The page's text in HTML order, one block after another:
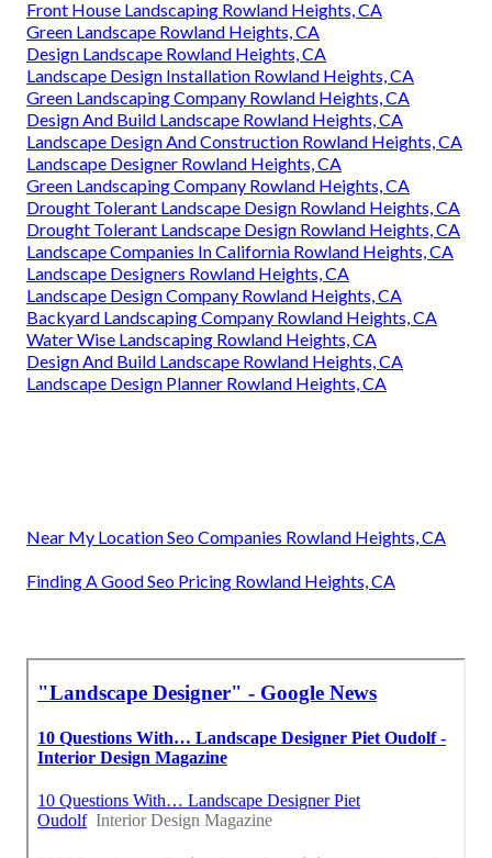
Front House Landscaping Rowland Heights, CA
Green Landscape Rowland Heights, CA
Design Landscape Rowland Heights, CA
Landscape Design Installation Rowland Heights, CA
Green Landscaping Company Rowland Heights, CA
Design And Build Landscape Rowland Heights, CA
Landscape Design And Construction Rowland Heights, CA
Landscape Designer Rowland Heights, CA
Green Landscaping Company Rowland Heights, CA
Drought Tolerant Landscape Design Rowland Heights, CA
Drought Tolerant Landscape Design Rowland Heights, CA
Landscape Companies In California Rowland Heights, CA
Landscape Designers Rowland Heights, CA
Landscape Design Company Rowland Heights, CA
Backyard Landscaping Company Rowland Heights, CA
Water Wise Landscaping Rowland Heights, CA
Design And Build Landscape Rowland Heights, CA
Landscape Design Planner Rowland Heights, CA
Near My Location Seo Companies Rowland Heights, CA
Finding A Good Seo Pricing Rowland Heights, CA